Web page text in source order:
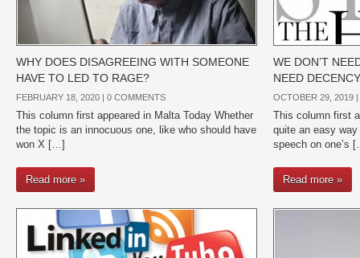
WHY DOES DISAGREEING WITH SOMEONE
HAVE TO LED TO RAGE?
FEBRUARY 18, 2020 | 0 COMMENTS
This column first appeared in Malta Today Whether
the topic is an innocuous one, like who should have
won X […]
Read more »
WE DON’T
NEED DECENCY
OCTOBER 29, 2019 |
This column first
quite an easy
speech on one’s
Read more »